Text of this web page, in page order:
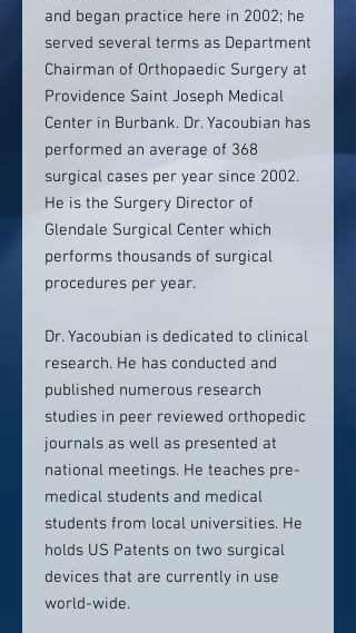
and began practice here in 2002; he
served several terms as Department
Chairman of Orthopaedic Surgery at
Providence Saint Joseph Medical
Center in Burbank. Dr. Yacoubian has
performed an average of 368
surgical cases per year since 2002.
He is the Surgery Director of
Glendale Surgical Center which
performs thousands of surgical
procedures per year.
Dr. Yacoubian is dedicated to clinical
research. He has conducted and
published numerous research
studies in peer reviewed orthopedic
journals as well as presented at
national meetings. He teaches pre-
medical students and medical
students from local universities. He
holds US Patents on two surgical
devices that are currently in use
world-wide.